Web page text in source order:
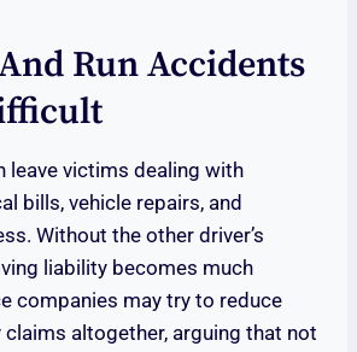
Run Accidents
leave victims dealing with
bills, vehicle repairs, and
Without the other driver’s
liability becomes much
companies may try to reduce
claims altogether, arguing that not